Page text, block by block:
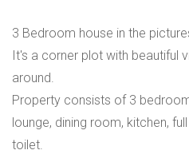
3 Bedroom house in the
It's a corner plot with beautiful
around.
Property consists of 3
lounge, dining room, kitchen,
toilet.